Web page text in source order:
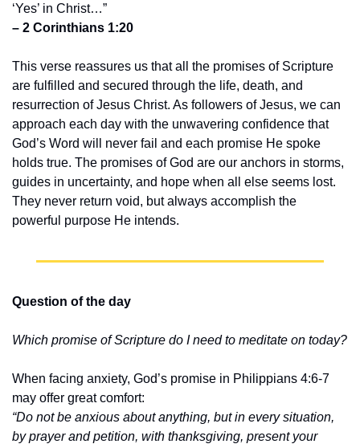
‘Yes’ in Christ…”
– 2 Corinthians 1:20
This verse reassures us that all the promises of Scripture
are fulfilled and secured through the life, death, and
resurrection of Jesus Christ. As followers of Jesus, we can
approach each day with the unwavering confidence that
God’s Word will never fail and each promise He spoke
holds true. The promises of God are our anchors in storms,
guides in uncertainty, and hope when all else seems lost.
They never return void, but always accomplish the
powerful purpose He intends.
Question of the day
Which promise of Scripture do I need to meditate on today?
When facing anxiety, God’s promise in Philippians 4:6-7
may offer great comfort:
“Do not be anxious about anything, but in every situation,
by prayer and petition, with thanksgiving, present your